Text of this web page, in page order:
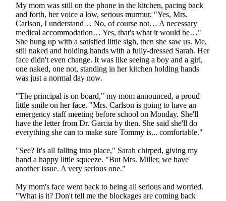
My mom was still on the phone in the kitchen, pacing back
and forth, her voice a low, serious murmur. "Yes, Mrs.
Carlson, I understand… No, of course not… A necessary
medical accommodation… Yes, that's what it would be…"
She hung up with a satisfied little sigh, then she saw us. Me,
still naked and holding hands with a fully-dressed Sarah. Her
face didn't even change. It was like seeing a boy and a girl,
one naked, one not, standing in her kitchen holding hands
was just a normal day now.
"The principal is on board," my mom announced, a proud
little smile on her face. "Mrs. Carlson is going to have an
emergency staff meeting before school on Monday. She'll
have the letter from Dr. Garcia by then. She said she'll do
everything she can to make sure Tommy is... comfortable."
"See? It's all falling into place," Sarah chirped, giving my
hand a happy little squeeze. "But Mrs. Miller, we have
another issue. A very serious one."
My mom's face went back to being all serious and worried.
"What is it? Don't tell me the blockages are coming back